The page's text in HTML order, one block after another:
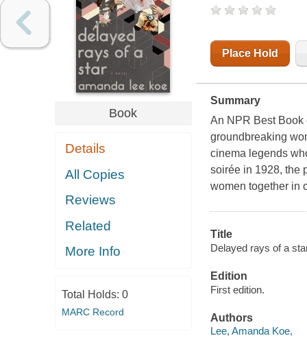
Book
Details
All Copies
Reviews
Related
More Info
Total Holds: 0
MARC Record
Place Hold
Summary
An NPR Best Book
groundbreaking
cinema legends
soirée in 1928, the
women together in
Title
Delayed rays of a
Edition
First edition.
Authors
Lee, Amanda Koe,